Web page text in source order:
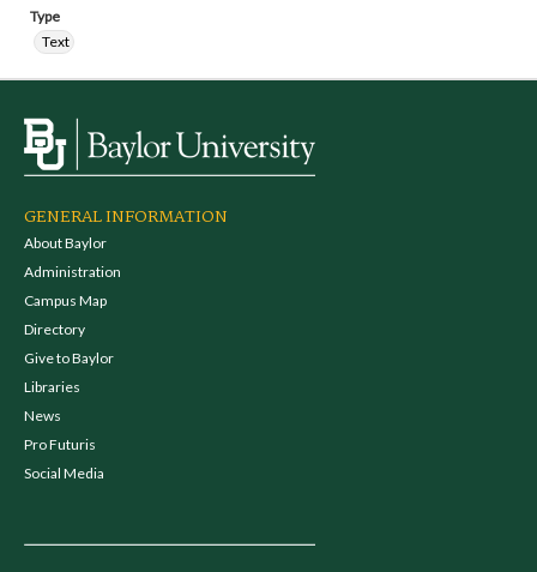
Type
Text
GENERAL INFORMATION
About Baylor
Administration
Campus Map
Directory
Give to Baylor
Libraries
News
Pro Futuris
Social Media